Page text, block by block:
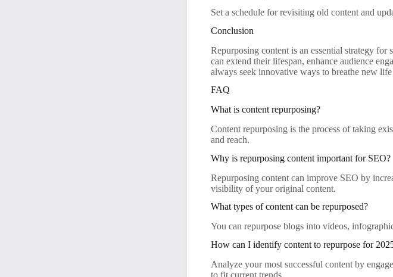
Set a schedule for revisiting old content and
Conclusion
Repurposing content is an essential strategy
can extend their lifespan, enhance audience
always seek innovative ways to breathe new
FAQ
What is content repurposing?
Content repurposing is the process of taking
and reach.
Why is repurposing content important for SEO?
Repurposing content can improve SEO by
visibility of your original content.
What types of content can be repurposed?
You can repurpose blogs into videos,
How can I identify content to repurpose for
Analyze your most successful content by
to fit current trends.